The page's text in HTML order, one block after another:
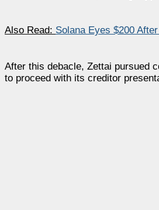
Also Read: Solana Eyes $200
After this debacle, Zettai pursued
to proceed with its creditor